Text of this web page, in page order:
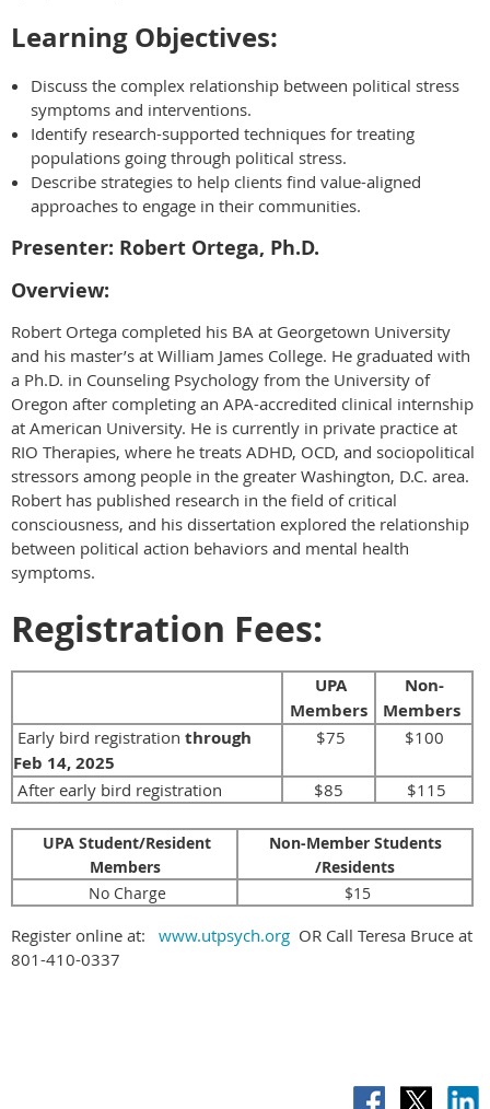
Learning Objectives:
Discuss the complex relationship between political stress
symptoms and interventions.
Identify research-supported techniques for treating
populations going through political stress.
Describe strategies to help clients find value-aligned
approaches to engage in their communities.
Presenter: Robert Ortega, Ph.D.
Overview:
Robert Ortega completed his BA at Georgetown University
and his master’s at William James College. He graduated with
a Ph.D. in Counseling Psychology from the University of
Oregon after completing an APA-accredited clinical internship
at American University. He is currently in private practice at
RIO Therapies, where he treats ADHD, OCD, and sociopolitical
stressors among people in the greater Washington, D.C. area.
Robert has published research in the field of critical
consciousness, and his dissertation explored the relationship
between political action behaviors and mental health
symptoms.
Registration Fees:
UPA
Members
Non-
Members
Early bird registration through
Feb 14, 2025
$75 $100
After early bird registration $85 $115
UPA Student/Resident
Members
Non-Member Students
/Residents
No Charge
$15
Register online at: www.utpsych.org OR Call Teresa Bruce at
801-410-0337